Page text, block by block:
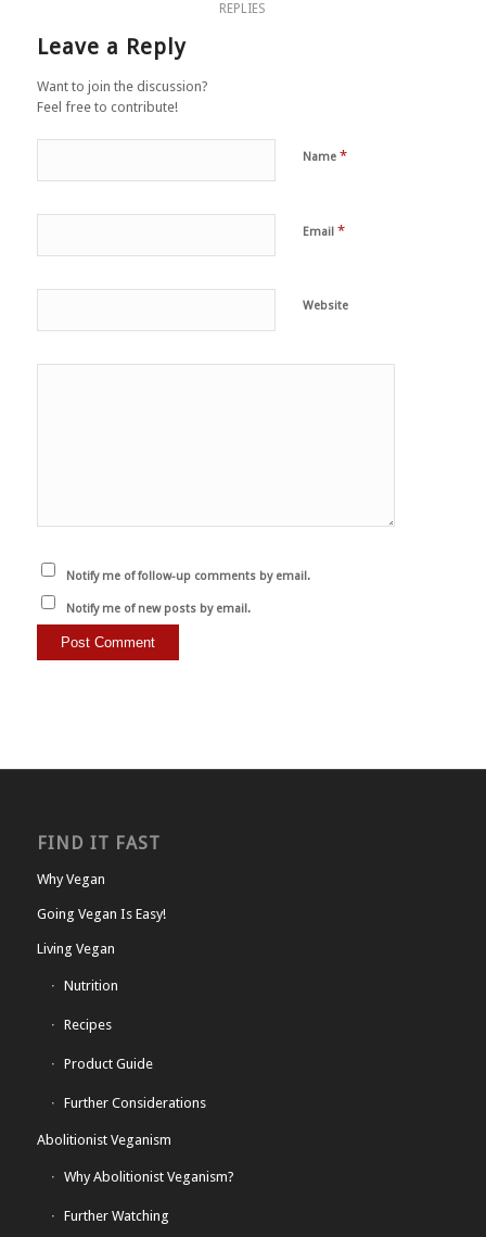
REPLIES
Leave a Reply
Want to join the discussion?
Feel free to contribute!
Name *
Email *
Website
Notify me of follow-up comments by email.
Notify me of new posts by email.
FIND IT FAST
Why Vegan
Going Vegan Is Easy!
Living Vegan
Nutrition
Recipes
Product Guide
Further Considerations
Abolitionist Veganism
Why Abolitionist Veganism?
Further Watching